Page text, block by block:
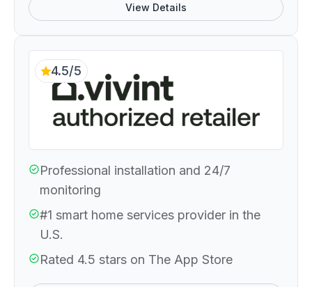
View Details
4.5/5
Professional installation and 24/7
monitoring
#1 smart home services provider in the
U.S.
Rated 4.5 stars on The App Store